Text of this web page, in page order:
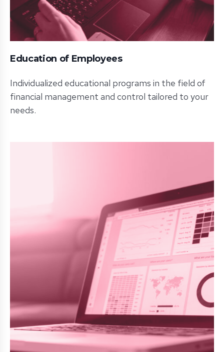
Education of Employees
Individualized educational programs in the field of
financial management and control tailored to your
needs.